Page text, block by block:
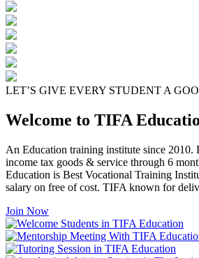
LET’S GIVE EVERY STUDENT A
Welcome to TIFA
An Education training institute since
income tax goods & service through 6
Education is Best Vocational Training
salary on free of cost. TIFA known for
Join Now